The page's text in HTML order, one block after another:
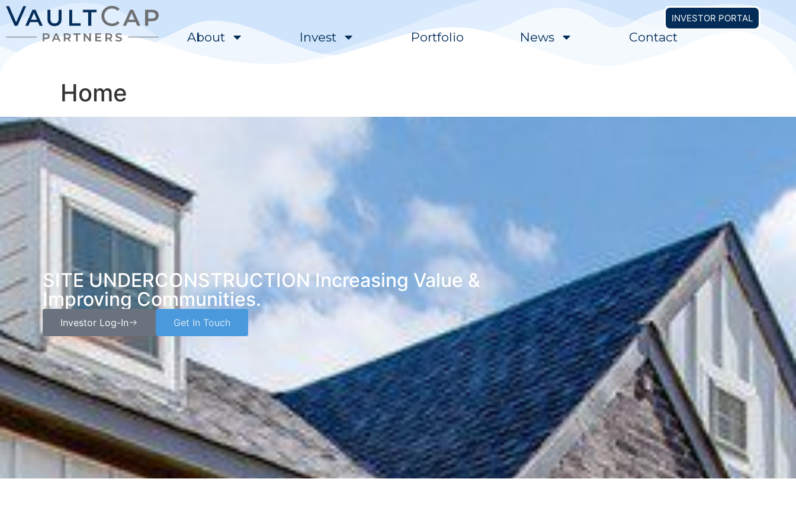
content
About Invest Portfolio News Contact
INVESTOR PORTAL
Home
SITE UNDERCONSTRUCTION Increasing Value &
Improving Communities.
Investor Log-In Get In Touch